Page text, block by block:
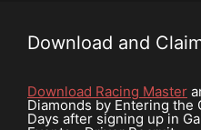
Download and
Download Racing Master
Diamonds by Entering the
Days after signing up in